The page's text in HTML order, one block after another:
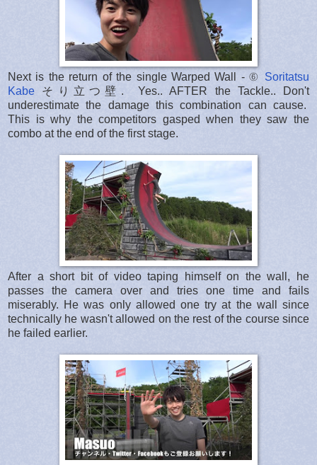
Next is the return of the single Warped Wall - ⑥ Soritatsu
Kabe そり立つ壁. Yes.. AFTER the Tackle.. Don't
underestimate the damage this combination can cause.
This is why the competitors gasped when they saw the
combo at the end of the first stage.
After a short bit of video taping himself on the wall, he
passes the camera over and tries one time and fails
miserably. He was only allowed one try at the wall since
technically he wasn't allowed on the rest of the course since
he failed earlier.